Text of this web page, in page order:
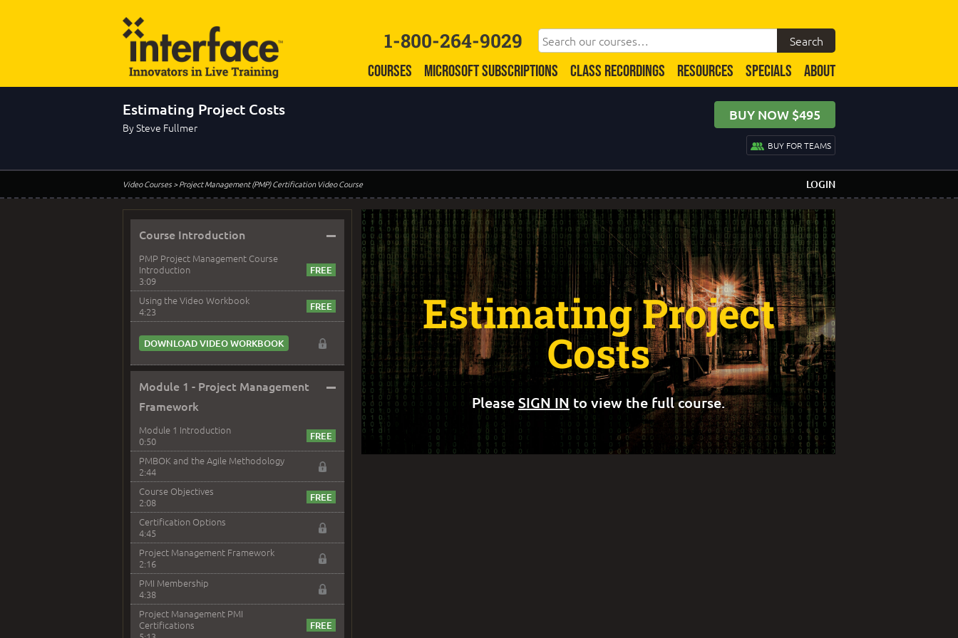
1-800-264-9029
COURSES MICROSOFT SUBSCRIPTIONS CLASS RECORDINGS RESOURCES SPECIALS ABOUT
Estimating Project Costs
By Steve Fullmer
BUY NOW $495
BUY FOR TEAMS
Video Courses> Project Management (PMP) Certification Video Course LOGIN
Course Introduction –
PMP Project Management Course
Introduction
3:09
Using the Video Workbook
4:23
DOWNLOAD VIDEO WORKBOOK
Module 1 - Project Management
Framework
–
Module 1 Introduction
0:50
PMBOK and the Agile Methodology
2:44
Course Objectives
2:08
Certification Options
4:45
Project Management Framework
2:16
PMI Membership
4:38
Project Management PMI
Certifications
Estimating Project
Costs
PleaseSIGN IN to view the full course.